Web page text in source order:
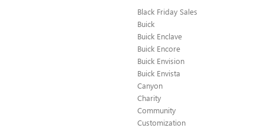
Black Friday Sales
Buick
Buick Enclave
Buick Encore
Buick Envision
Buick Envista
Canyon
Charity
Community
Customization